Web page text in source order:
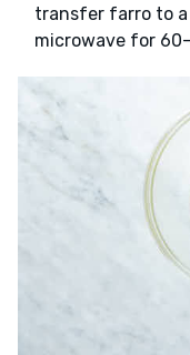
transfer farro to
microwave for